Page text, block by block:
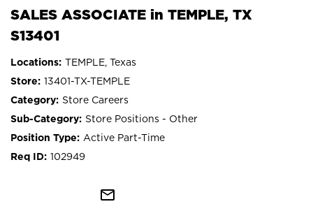
SALES ASSOCIATE in TEMPLE, TX
S13401
TEMPLE, Texas
13401-TX-TEMPLE
Store Careers
Store Positions - Other
Active Part-Time
102949
mail_outline